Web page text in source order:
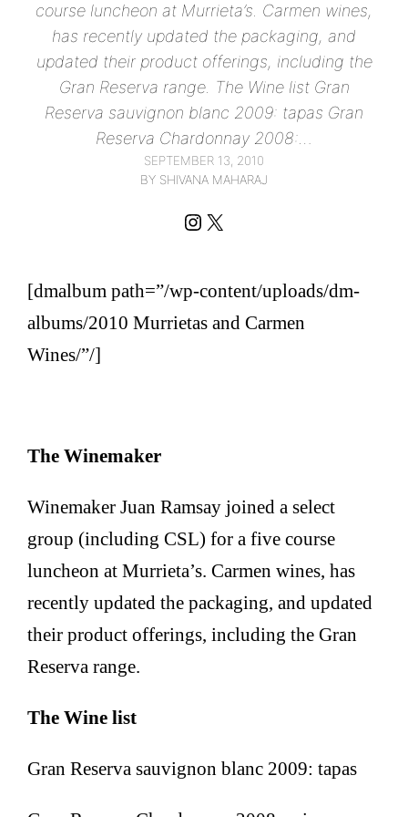
course luncheon at Murrieta’s. Carmen wines,
has recently updated the packaging, and
updated their product offerings, including the
Gran Reserva range. The Wine list Gran
Reserva sauvignon blanc 2009: tapas Gran
Reserva Chardonnay 2008:…
SEPTEMBER 13, 2010
BY SHIVANA MAHARAJ
Instagram
X
[dmalbum path=”/wp-content/uploads/dm-
albums/2010 Murrietas and Carmen
Wines/”/]
The Winemaker
Winemaker Juan Ramsay joined a select
group (including CSL) for a five course
luncheon at Murrieta’s. Carmen wines, has
recently updated the packaging, and updated
their product offerings, including the Gran
Reserva range.
The Wine list
Gran Reserva sauvignon blanc 2009: tapas